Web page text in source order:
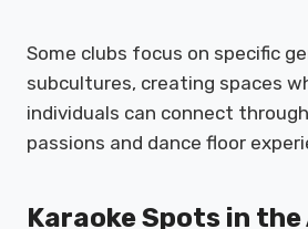
Some clubs focus on specific
subcultures, creating spaces
individuals can connect
passions and dance floor
Karaoke Spots in the